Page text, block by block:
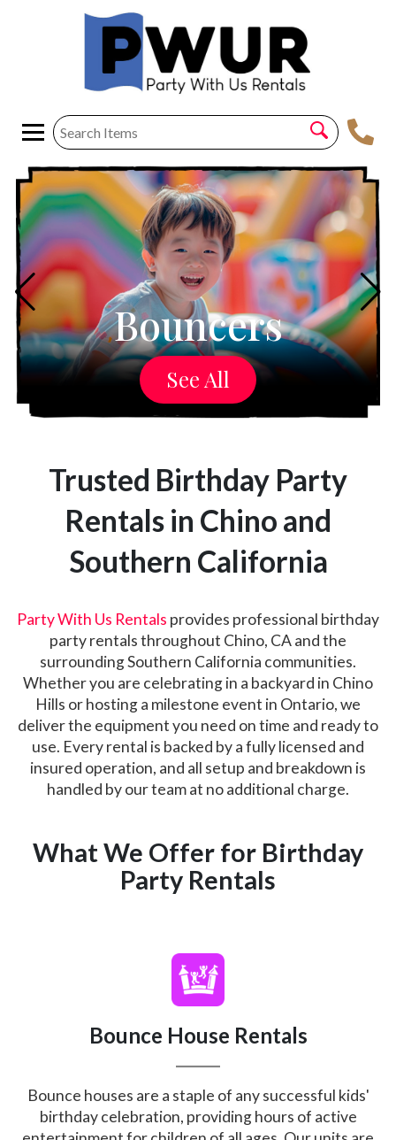
Bouncers
See All
Trusted Birthday Party
Rentals in Chino and
Southern California
Party With Us Rentals provides professional birthday
party rentals throughout Chino, CA and the
surrounding Southern California communities.
Whether you are celebrating in a backyard in Chino
Hills or hosting a milestone event in Ontario, we
deliver the equipment you need on time and ready to
use. Every rental is backed by a fully licensed and
insured operation, and all setup and breakdown is
handled by our team at no additional charge.
What We Offer for Birthday
Party Rentals
Bounce House Rentals
Bounce houses are a staple of any successful kids'
birthday celebration, providing hours of active